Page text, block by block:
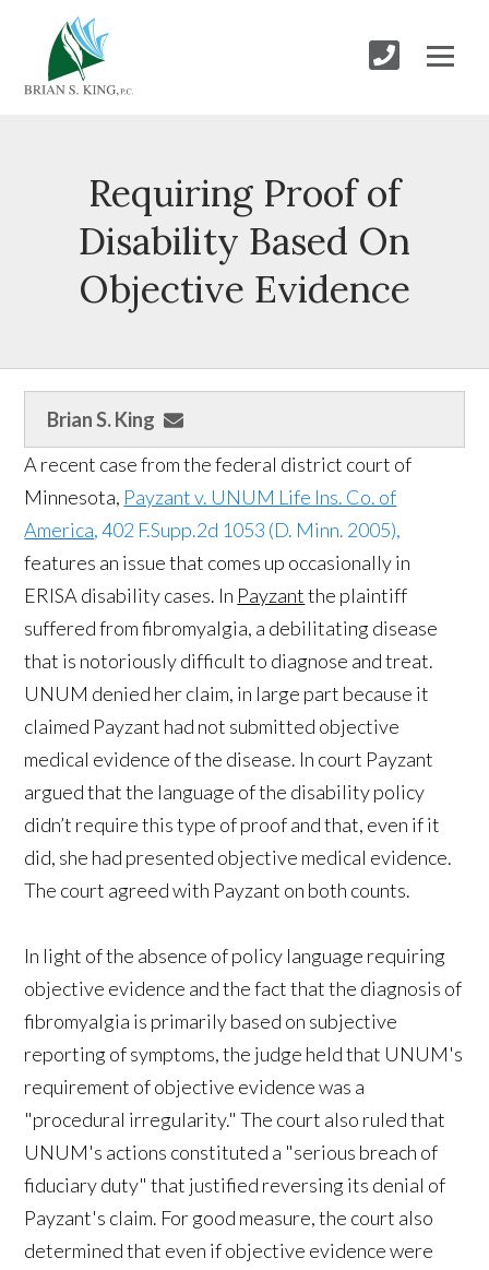
Requiring Proof of
Disability Based On
Objective Evidence
Brian S. King
A recent case from the federal district court of
Minnesota, Payzant v. UNUM Life Ins. Co. of
America, 402 F.Supp.2d 1053 (D. Minn. 2005),
features an issue that comes up occasionally in
ERISA disability cases. In Payzantthe plaintiff
suffered from fibromyalgia, a debilitating disease
that is notoriously difficult to diagnose and treat.
UNUM denied her claim, in large part because it
claimed Payzant had not submitted objective
medical evidence of the disease. In court Payzant
argued that the language of the disability policy
didn’t require this type of proof and that, even if it
did, she had presented objective medical evidence.
The court agreed with Payzant on both counts.
In light of the absence of policy language requiring
objective evidence and the fact that the diagnosis of
fibromyalgia is primarily based on subjective
reporting of symptoms, the judge held that UNUM's
requirement of objective evidence was a
"procedural irregularity." The court also ruled that
UNUM's actions constituted a "serious breach of
fiduciary duty" that justified reversing its denial of
Payzant's claim. For good measure, the court also
determined that even if objective evidence were